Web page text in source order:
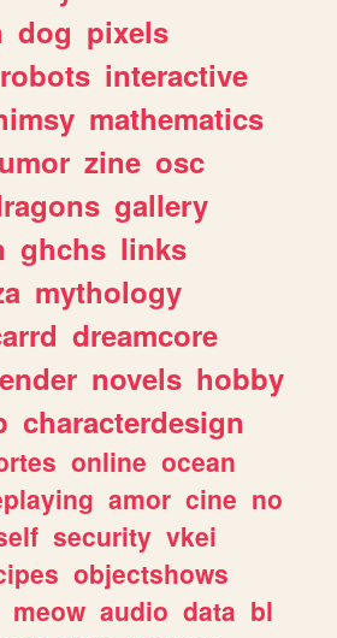
dog pixels
robots interactive
mathematics
zine osc
gallery
ghchs links
mythology
dreamcore
novels hobby
characterdesign
online ocean
amor cine no
security vkei
objectshows
meow audio data bl